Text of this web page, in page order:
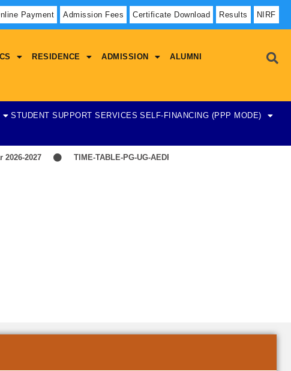
Payment Admission Fees Certificate Download Results NIRF
RESIDENCE ADMISSION ALUMNI
STUDENT SUPPORT SERVICES SELF-FINANCING (PPP MODE)
2027 TIME-TABLE-PG-UG-AEDP-COMMERCE